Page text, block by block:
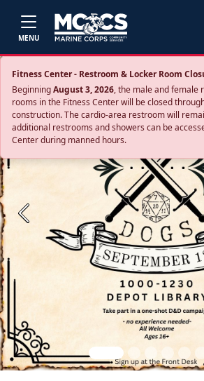
MENU
Fitness Center - Restroom & Locker Room
BeginningAugust 3, 2026, the male and female
rooms in the Fitness Center will be closed
construction. The cardio‑area restroom will
additional restrooms and showers can be
Center during manned hours.
Previous